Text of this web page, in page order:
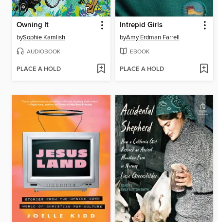
Owning It
bySophie Kamlish
AUDIOBOOK
PLACE A HOLD
Intrepid Girls
byAmy Erdman Farrell
EBOOK
PLACE A HOLD